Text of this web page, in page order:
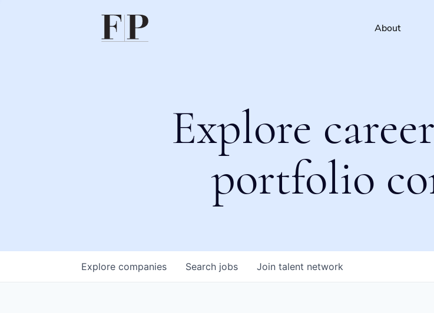
About
Explore
portfolio
Search jobs
Explore companies Join talent network